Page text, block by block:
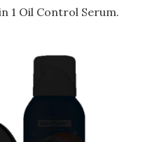
1 Oil Control Serum.